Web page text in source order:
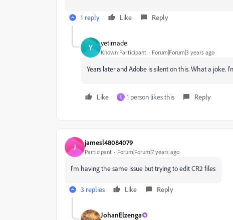
1 reply Like Reply
Y yetimade
Known Participant Forum|Forum|3 years ago
Years later and Adobe is silent on this. What a
Like S 1 person likes this Reply
J jamesl48084079
Participant Forum|Forum|7 years ago
I'm having the same issue but trying to edit CR2 files
3 replies Like Reply
JohanElzenga